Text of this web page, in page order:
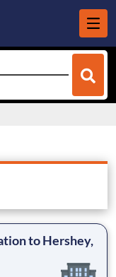
to Hershey,